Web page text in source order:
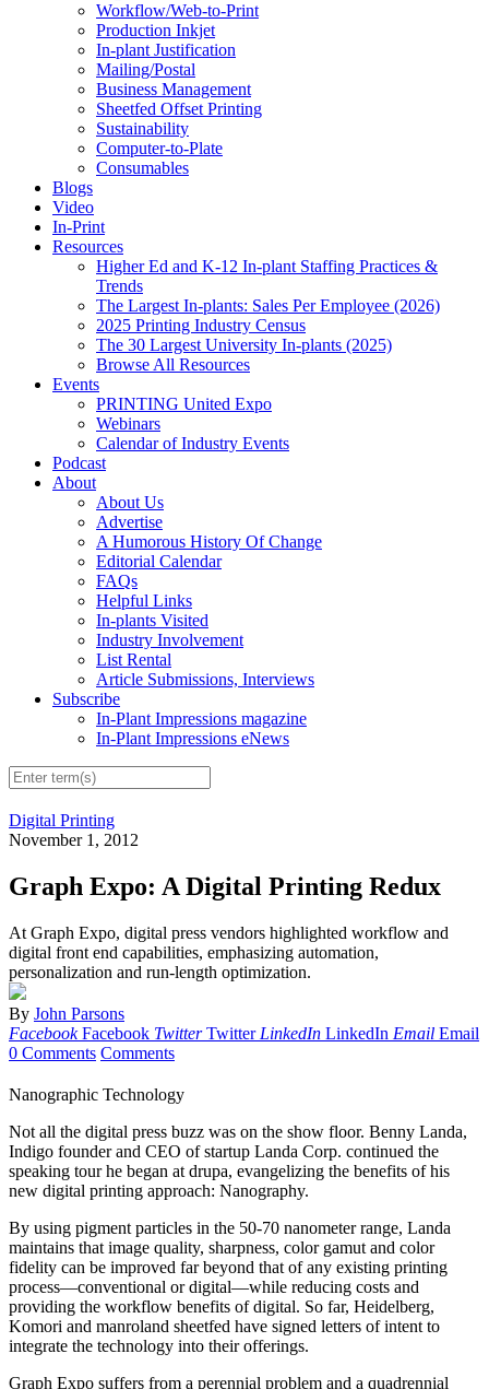
Workflow/Web-to-Print
Production Inkjet
In-plant Justification
Mailing/Postal
Business Management
Sheetfed Offset Printing
Sustainability
Computer-to-Plate
Consumables
Blogs
Video
In-Print
Resources
Higher Ed and K-12 In-plant Staffing Practices &
Trends
The Largest In-plants: Sales Per Employee (2026)
2025 Printing Industry Census
The 30 Largest University In-plants (2025)
Browse All Resources
Events
PRINTING United Expo
Webinars
Calendar of Industry Events
Podcast
About
About Us
Advertise
A Humorous History Of Change
Editorial Calendar
FAQs
Helpful Links
In-plants Visited
Industry Involvement
List Rental
Article Submissions, Interviews
Subscribe
In-Plant Impressions magazine
In-Plant Impressions eNews
Digital Printing
November 1, 2012
Graph Expo: A Digital Printing Redux
At Graph Expo, digital press vendors highlighted workflow and
digital front end capabilities, emphasizing automation,
personalization and ­run-length optimization.
By John Parsons
Facebook Facebook Twitter Twitter LinkedIn LinkedIn Email Email
0 Comments Comments
Nanographic Technology
Not all the digital press buzz was on the show floor. Benny Landa,
Indigo founder and CEO of startup Landa Corp. continued the
speaking tour he began at drupa, evangelizing the benefits of his
new digital printing approach: Nanography.
By using pigment particles in the 50-70 nanometer range, Landa
maintains that image quality, sharpness, color gamut and color
fidelity can be improved far beyond that of any existing printing
process—conventional or digital—while reducing costs and
providing the workflow benefits of digital. So far, Heidelberg,
Komori and manroland sheetfed have signed letters of intent to
integrate the technology into their offerings.
Graph Expo suffers from a perennial problem and a quadrennial